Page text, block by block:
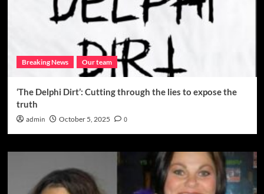
Breaking News Our team
‘The Delphi Dirt’: Cutting through the lies to expose the
truth
admin October 5, 2025 0